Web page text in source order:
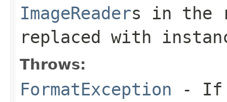
ImageReaders in the
replaced with
Throws:
FormatException - If